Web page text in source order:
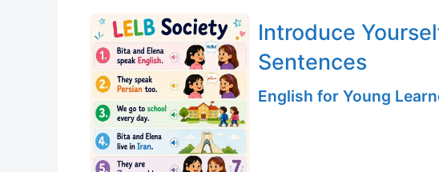
Introduce
Sentences
English for Young